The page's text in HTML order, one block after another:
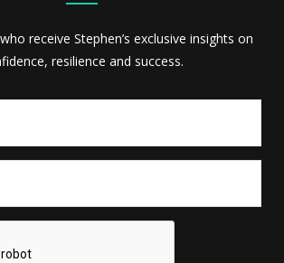
receive Stephen’s exclusive insights on
resilience and success.